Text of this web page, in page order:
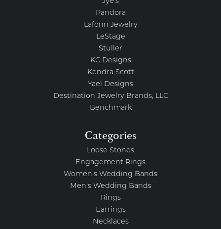
Pandora
Lafonn Jewelry
LeStage
Stuller
KC Designs
Kendra Scott
Yael Designs
Destination Jewelry Brands, LLC
Benchmark
Categories
Loose Stones
Engagement Rings
Women's Wedding Bands
Men's Wedding Bands
Rings
Earrings
Necklaces